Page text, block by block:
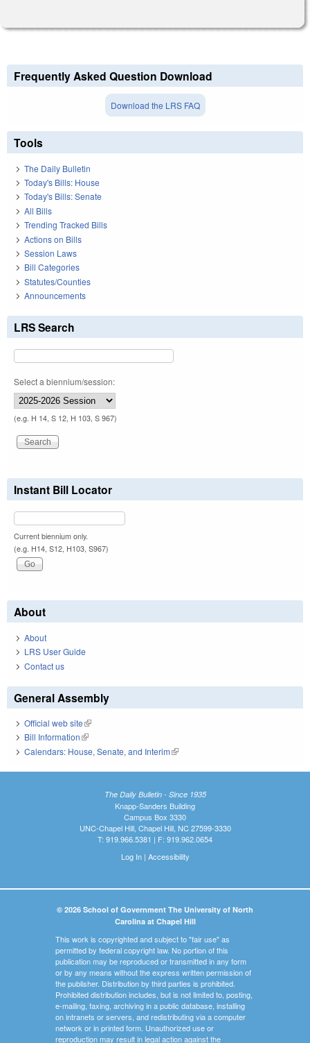
Frequently Asked Question Download
Download the LRS FAQ
Tools
The Daily Bulletin
Today's Bills: House
Today's Bills: Senate
All Bills
Trending Tracked Bills
Actions on Bills
Session Laws
Bill Categories
Statutes/Counties
Announcements
LRS Search
Select a biennium/session:
(e.g. H 14, S 12, H 103, S 967)
Instant Bill Locator
Current biennium only.
(e.g. H14, S12, H103, S967)
About
About
LRS User Guide
Contact us
General Assembly
Official web site(link is external)
Bill Information(link is external)
Calendars: House, Senate, and Interim(link is external)
The Daily Bulletin - Since 1935
Knapp-Sanders Building
Campus Box 3330
UNC-Chapel Hill, Chapel Hill, NC 27599-3330
T: 919.966.5381 | F: 919.962.0654
Log In| Accessibility
© 2026 School of Government The University of North
Carolina at Chapel Hill
This work is copyrighted and subject to "fair use" as
permitted by federal copyright law. No portion of this
publication may be reproduced or transmitted in any form
or by any means without the express written permission of
the publisher. Distribution by third parties is prohibited.
Prohibited distribution includes, but is not limited to, posting,
e-mailing, faxing, archiving in a public database, installing
on intranets or servers, and redistributing via a computer
network or in printed form. Unauthorized use or
reproduction may result in legal action against the